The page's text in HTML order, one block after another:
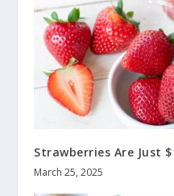
Strawberries Are Just
March 25, 2025